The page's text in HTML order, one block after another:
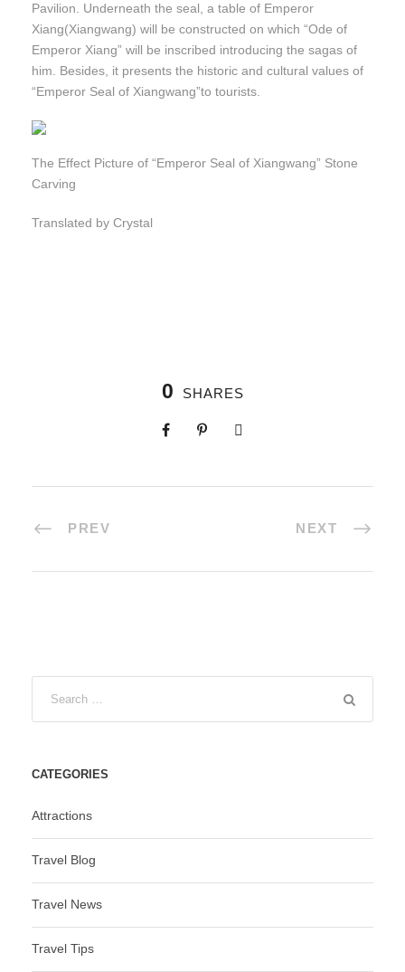
Pavilion. Underneath the seal, a table of Emperor
Xiang(Xiangwang) will be constructed on which “Ode of
Emperor Xiang” will be inscribed introducing the sagas of
him. Besides, it presents the historic and cultural values of
“Emperor Seal of Xiangwang”to tourists.
The Effect Picture of “Emperor Seal of Xiangwang” Stone
Carving
Translated by Crystal
0 SHARES
PREV NEXT
CATEGORIES
Attractions
Travel Blog
Travel News
Travel Tips